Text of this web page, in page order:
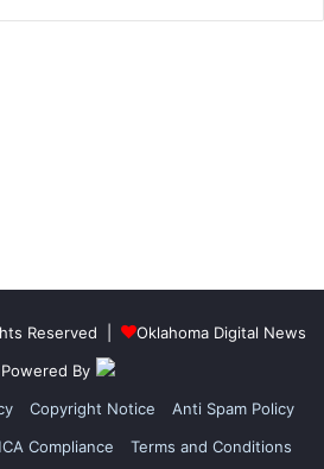
Reserved |
Oklahoma Digital News
Powered By
Copyright Notice
Anti Spam Policy
Compliance Terms and Conditions